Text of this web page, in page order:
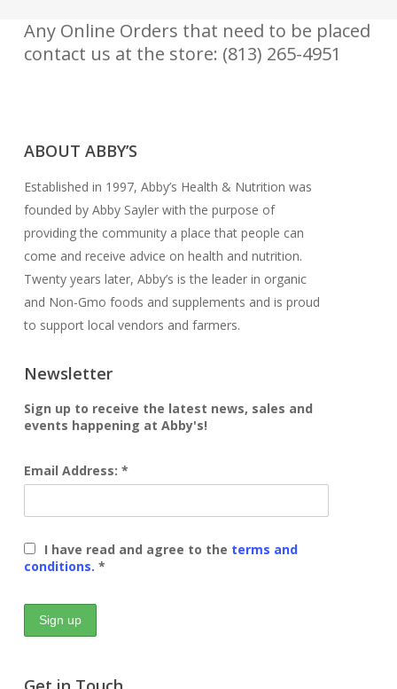
Any Online Orders that need to be placed
contact us at the store: (813) 265-4951
ABOUT ABBY’S
Established in 1997, Abby’s Health & Nutrition was
founded by Abby Sayler with the purpose of
providing the community a place that people can
come and receive advice on health and nutrition.
Twenty years later, Abby’s is the leader in organic
and Non-Gmo foods and supplements and is proud
to support local vendors and farmers.
Newsletter
Sign up to receive the latest news, sales and
events happening at Abby's!
Email Address: *
I have read and agree to the terms and
conditions. *